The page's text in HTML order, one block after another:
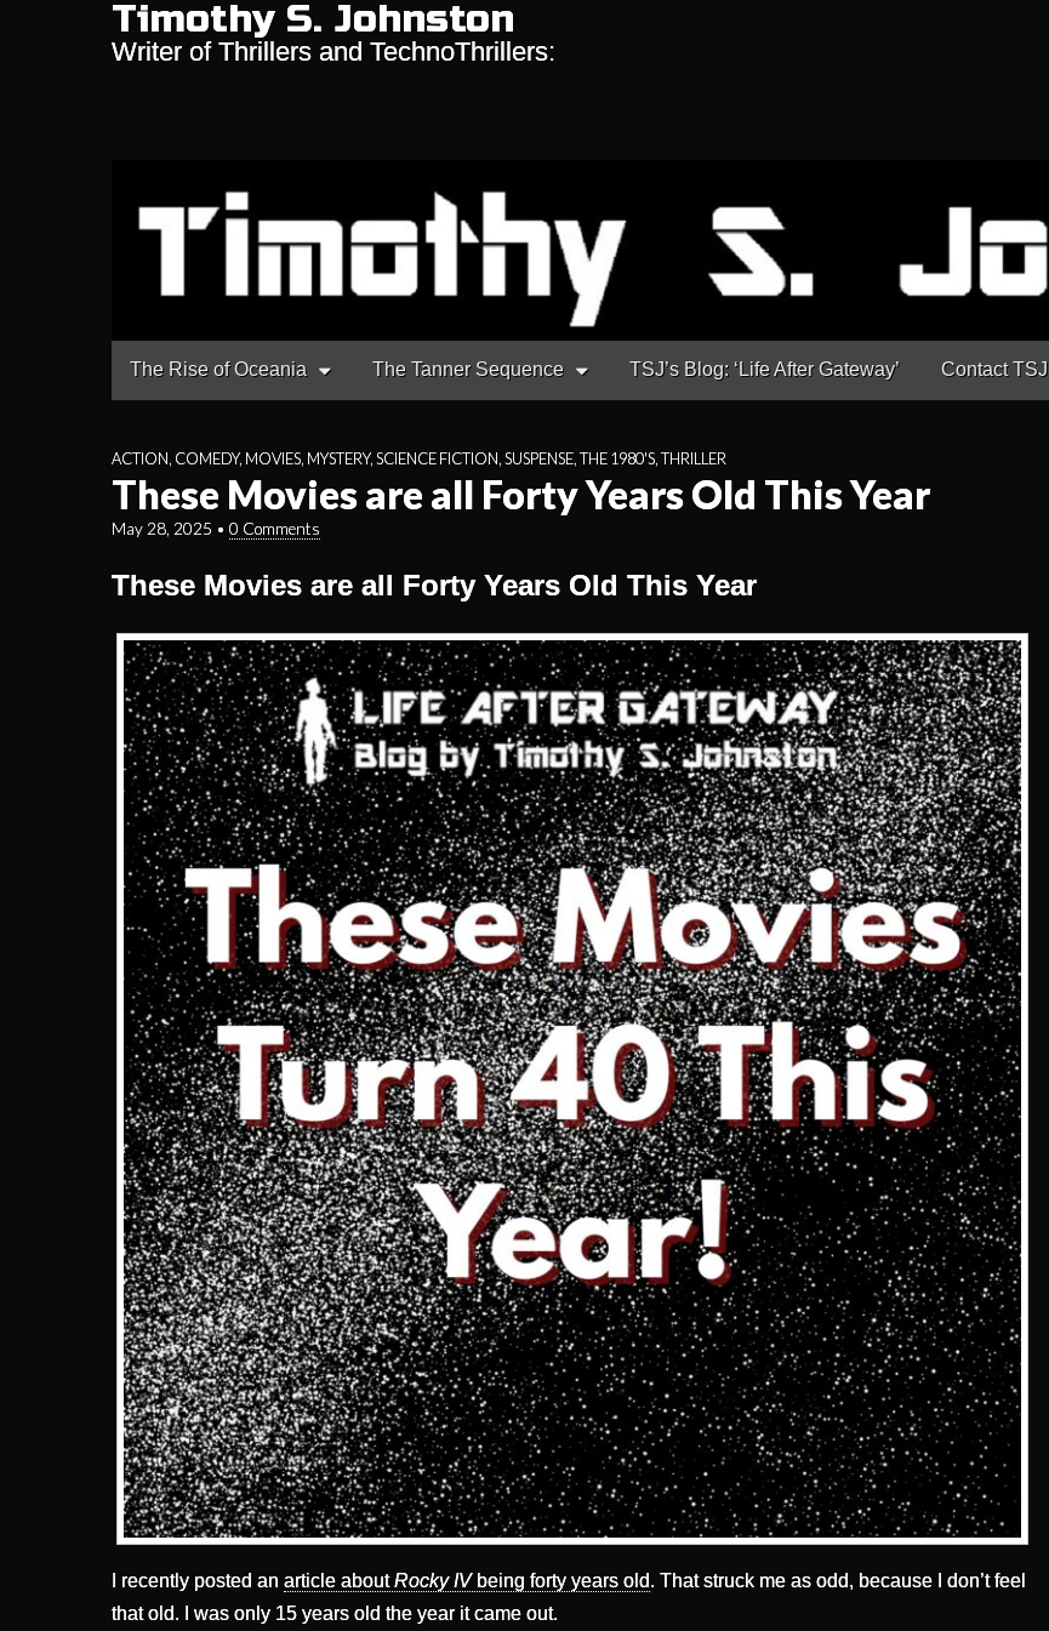
Timothy S. Johnston
Writer of Thrillers and TechnoThrillers:
Main
menu
The Rise of Oceania The Tanner Sequence TSJ’s Blog: ‘Life After Gateway’ Contact TSJ
ACTION, COMEDY, MOVIES, MYSTERY,SCIENCE FICTION,SUSPENSE,THE 1980'S,THRILLER
These Movies are all Forty Years Old This Year
May 28, 2025 • 0 Comments
These Movies are all Forty Years Old This Year
I recently posted an article aboutRocky IVbeing forty years old. That struck me as odd, because I don’t feel
that old. I was only 15 years old the year it came out.